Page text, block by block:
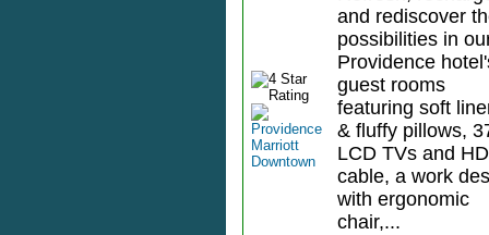
and rediscover
possibilities in
Providence
guest rooms
featuring soft
& fluffy pillows,
LCD TVs and HD
cable, a work
with ergonomic
chair,...